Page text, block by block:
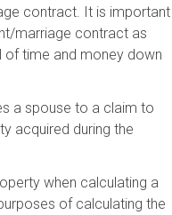
contract. It is important
marriage contract as
of time and money down
a spouse to a claim to
acquired during the
when calculating a
of calculating the